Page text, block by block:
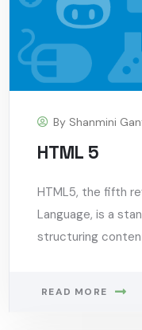
By Shanmini
HTML 5
HTML5, the fifth
Language, is a
structuring
READ MORE